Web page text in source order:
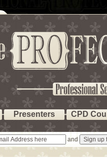
Presenters CPD
and